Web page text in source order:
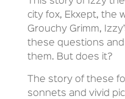
city fox, Ekxept, the
Grouchy Grimm,
these questions
them. But does it?
The story of these
sonnets and vivid